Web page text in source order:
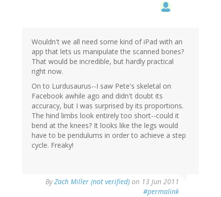
Wouldn't we all need some kind of iPad with an
app that lets us manipulate the scanned bones?
That would be incredible, but hardly practical
right now.
On to Lurdusaurus--I saw Pete's skeletal on
Facebook awhile ago and didn't doubt its
accuracy, but I was surprised by its proportions.
The hind limbs look entirely too short--could it
bend at the knees? It looks like the legs would
have to be pendulums in order to achieve a step
cycle. Freaky!
ByZach Miller (not verified) on 13 Jun 2011
#permalink